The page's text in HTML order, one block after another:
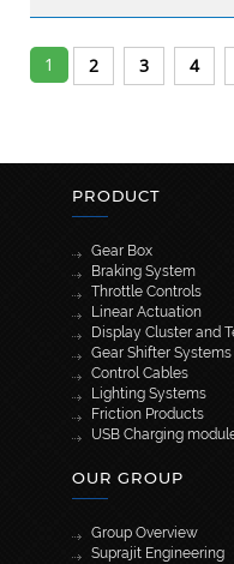
1 2 3 4
PRODUCT
Gear Box
Braking System
Throttle Controls
Linear Actuation
Display Cluster and
Gear Shifter Systems
Control Cables
Lighting Systems
Friction Products
USB Charging
OUR GROUP
Group Overview
Suprajit Engineering